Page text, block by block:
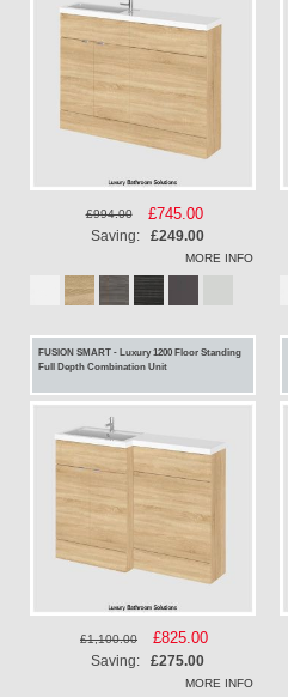
£994.00
Special
Price
£745.00
Saving: £249.00
MORE INFO
FUSION SMART - Luxury 1200 Floor Standing
Full Depth Combination Unit
£1,100.00
Special
Price
£825.00
Saving: £275.00
MORE INFO